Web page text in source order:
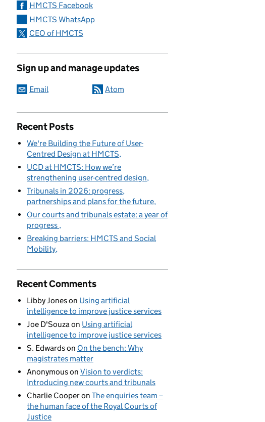
HMCTS Facebook
HMCTS WhatsApp
CEO of HMCTS
Sign up and manage updates
Email Atom
Recent Posts
We're Building the Future of User-
Centred Design at HMCTS
UCD at HMCTS: How we’re
strengthening user-centred design
Tribunals in 2026: progress,
partnerships and plans for the future
Our courts and tribunals estate: a year of
progress
Breaking barriers: HMCTS and Social
Mobility
Recent Comments
Libby Joneson Using artificial
intelligence to improve justice services
Joe D'Souzaon Using artificial
intelligence to improve justice services
S. Edwardson On the bench: Why
magistrates matter
Anonymouson Vision to verdicts:
Introducing new courts and tribunals
Charlie Cooperon The enquiries team –
the human face of the Royal Courts of
Justice